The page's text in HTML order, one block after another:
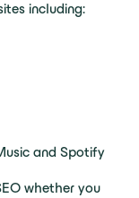
including:
and Spotify
whether you